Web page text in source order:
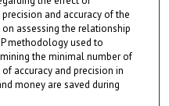
and accuracy of the
assessing the relationship
methodology used to
the minimal number of
accuracy and precision in
money are saved during